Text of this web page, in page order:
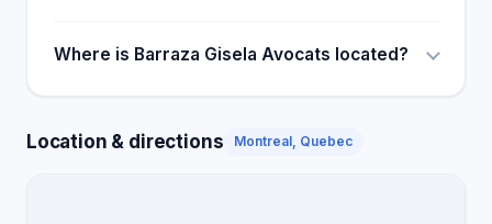
Where is Barraza Gisela Avocats located?
Location & directions Montreal, Quebec